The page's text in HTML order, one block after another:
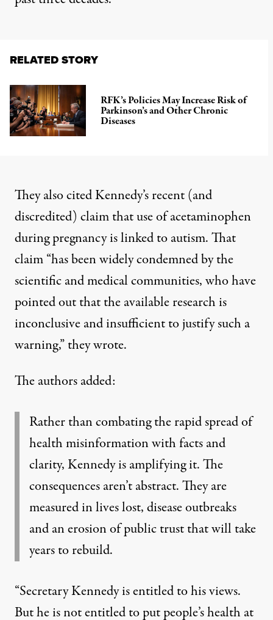
RELATED STORY
RFK’s Policies May Increase Risk of
Parkinson’s and Other Chronic
Diseases
They also cited Kennedy’s recent (and
discredited) claim that use of acetaminophen
during pregnancy is linked to autism. That
claim “has been widely condemned by the
scientific and medical communities, who have
pointed out that the available research is
inconclusive and insufficient to justify such a
warning,” they wrote.
The authors added:
Rather than combating the rapid spread of
health misinformation with facts and
clarity, Kennedy is amplifying it. The
consequences aren’t abstract. They are
measured in lives lost, disease outbreaks
and an erosion of public trust that will take
years to rebuild.
“Secretary Kennedy is entitled to his views.
But he is not entitled to put people’s health at